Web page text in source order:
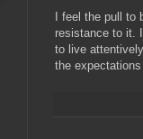
I feel the pull to
resistance to it.
to live
the